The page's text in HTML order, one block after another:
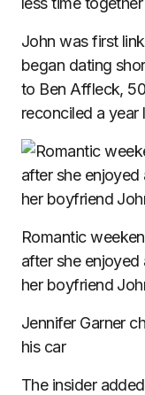
John was first
began dating
to Ben Affleck,
reconciled a year
Romantic
after she
her boyfriend
Jennifer Garner
his car
The insider